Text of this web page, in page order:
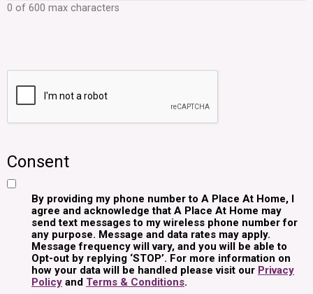
0 of 600 max characters
Consent
By providing my phone number to A Place At Home, I
agree and acknowledge that A Place At Home may
send text messages to my wireless phone number for
any purpose. Message and data rates may apply.
Message frequency will vary, and you will be able to
Opt-out by replying ‘STOP’. For more information on
how your data will be handled please visit our Privacy
Policy and Terms & Conditions.